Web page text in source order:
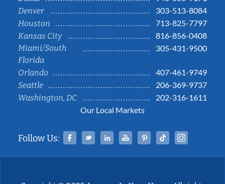
Denver
303-513-8084
Houston
713-825-7797
Kansas City
816-856-0408
Miami/South
Florida
305-431-9500
Orlando
407-461-9749
Seattle
206-369-9737
Washington, DC
202-316-1611
Our Local Markets
Follow Us: Facebook
TwitterLinked InYouTubePinterestTiktok